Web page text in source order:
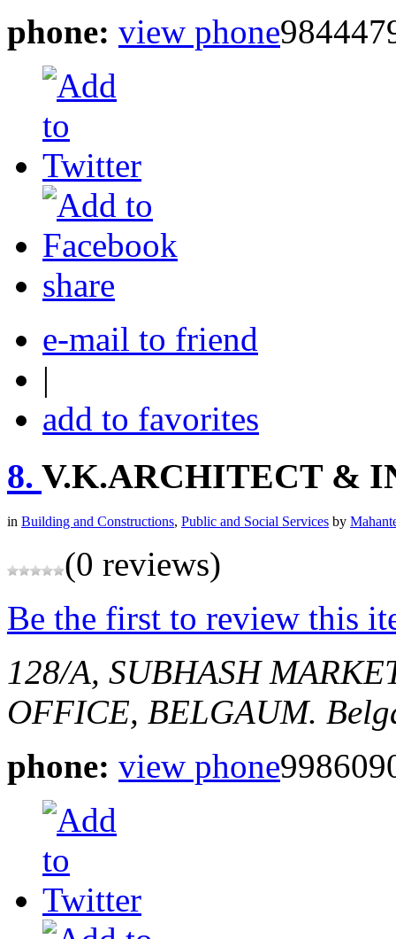
phone: view phone
share
e-mail to friend
|
add to favorites
8. V.K.ARCHITECT &
in Building and Constructions, Public and Social Services by
(0 reviews)
Be the first to review this
128/A, SUBHASH
OFFICE, BELGAUM.
phone: view phone